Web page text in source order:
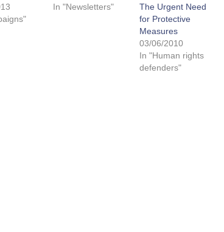
In "Newsletters"
The Urgent Need
for Protective
Measures
03/06/2010
In "Human rights
defenders"